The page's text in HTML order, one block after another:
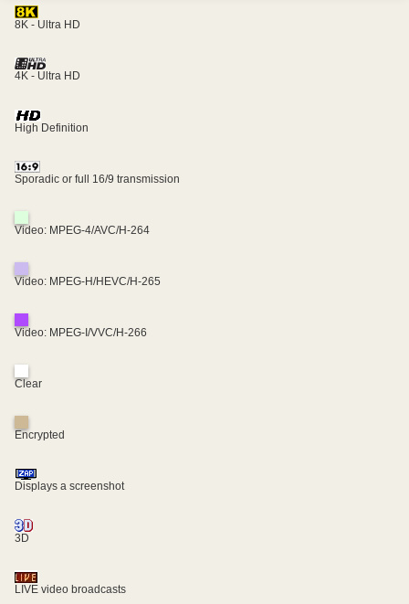
8K - Ultra HD
4K - Ultra HD
High Definition
Sporadic or full 16/9 transmission
Video: MPEG-4/AVC/H-264
Video: MPEG-H/HEVC/H-265
Video: MPEG-I/VVC/H-266
Clear
Encrypted
Displays a screenshot
3D
LIVE video broadcasts